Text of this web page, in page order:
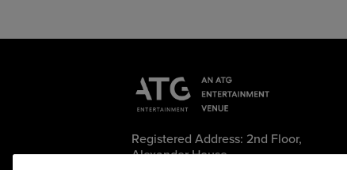
Registered Address: 2nd Floor,
Alexander House,